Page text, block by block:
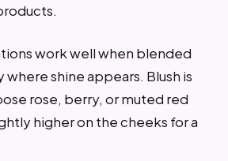
work well when blended
shine appears. Blush is
rose, berry, or muted red
higher on the cheeks for a